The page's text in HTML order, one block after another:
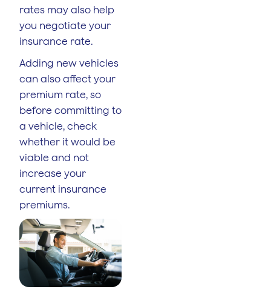
rates may also help
you negotiate your
insurance rate.
Adding new vehicles
can also affect your
premium rate, so
before committing to
a vehicle, check
whether it would be
viable and not
increase your
current insurance
premiums.